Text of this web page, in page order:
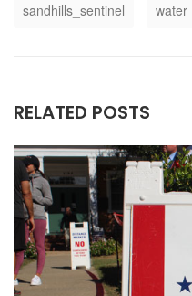
sandhills_sentinel water
RELATED POSTS